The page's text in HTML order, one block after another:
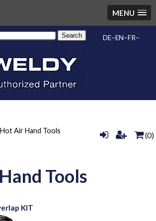
MENU
Search DE EN FR
Hot Air Hand Tools
(0)
Tools
KIT